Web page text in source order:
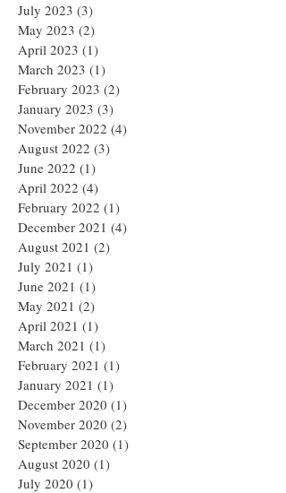
July 2023 (3)
May 2023 (2)
April 2023 (1)
March 2023 (1)
February 2023 (2)
January 2023 (3)
November 2022 (4)
August 2022 (3)
June 2022 (1)
April 2022 (4)
February 2022 (1)
December 2021 (4)
August 2021 (2)
July 2021 (1)
June 2021 (1)
May 2021 (2)
April 2021 (1)
March 2021 (1)
February 2021 (1)
January 2021 (1)
December 2020 (1)
November 2020 (2)
September 2020 (1)
August 2020 (1)
July 2020 (1)